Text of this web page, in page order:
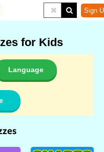
Sign
for Kids
Language